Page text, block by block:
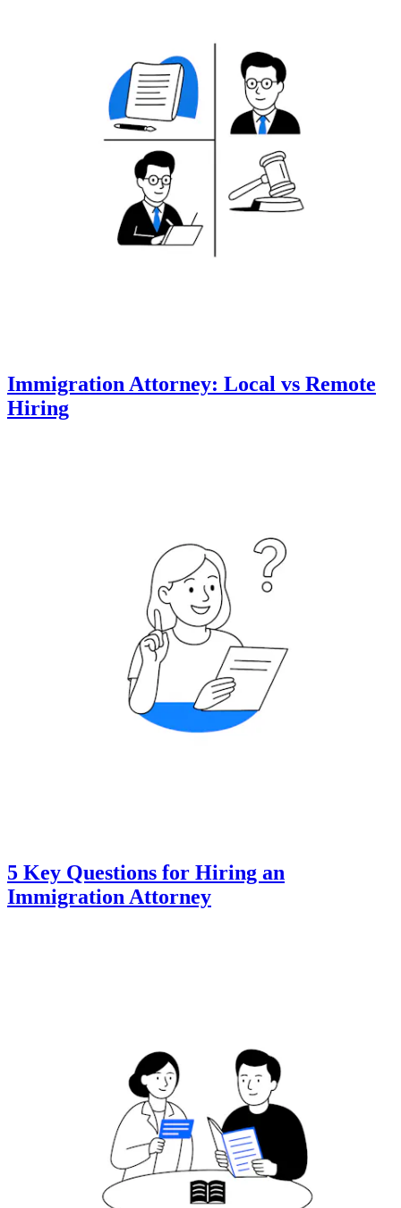
Immigration Attorney: Local vs Remote
Hiring
5 Key Questions for Hiring an
Immigration Attorney